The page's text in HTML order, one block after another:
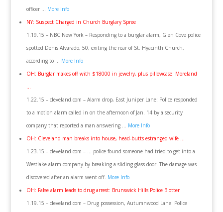
officer … More Info
NY: Suspect Charged in Church Burglary Spree
1.19.15 – NBC New York – Responding to a burglar alarm, Glen Cove police
spotted Denis Alvarado, 50, exiting the rear of St. Hyacinth Church,
according to … More Info
OH: Burglar makes off with $18000 in jewelry, plus pillowcase: Moreland
…
1.22.15 – cleveland.com – Alarm drop, East Juniper Lane: Police responded
to a motion alarm called in on the afternoon of Jan. 14 by a security
company that reported a man answering … More Info
OH: Cleveland man breaks into house, head-butts estranged wife …
1.23.15 – cleveland.com – … police found someone had tried to get into a
Westlake alarm company by breaking a sliding glass door. The damage was
discovered after an alarm went off. More Info
OH: False alarm leads to drug arrest: Brunswick Hills Police Blotter
1.19.15 – cleveland.com – Drug possession, Autumnwood Lane: Police